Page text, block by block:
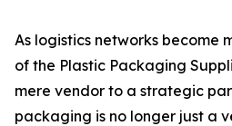
As logistics networks become
of the Plastic Packaging
mere vendor to a strategic
packaging is no longer just a